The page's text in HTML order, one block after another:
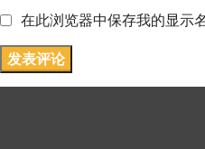
在此浏览器中保存我的显示